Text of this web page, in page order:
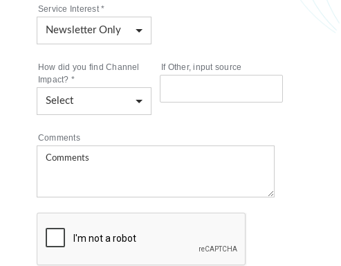
Service Interest*
How did you find Channel
Impact? *
If Other, input source
Comments